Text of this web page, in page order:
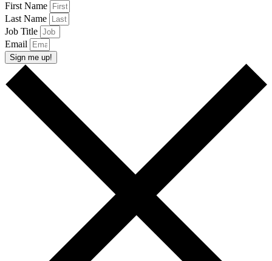
First Name
Last Name
Job Title
Email
Sign me up!